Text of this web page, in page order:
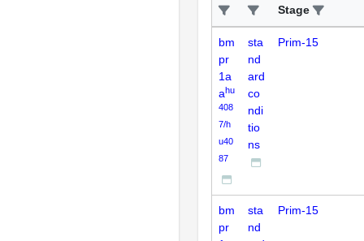
Stage
bm
pr
1a
ahu
408
7/h
u40
87
sta
nd
ard
co
ndi
tio
ns
Prim-15
bm
pr
sta
nd
Prim-15